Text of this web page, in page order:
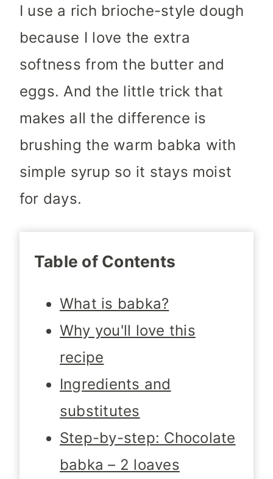
I use a rich brioche-style dough
because I love the extra
softness from the butter and
eggs. And the little trick that
makes all the difference is
brushing the warm babka with
simple syrup so it stays moist
for days.
Table of Contents
What is babka?
Why you'll love this
recipe
Ingredients and
substitutes
Step-by-step: Chocolate
babka – 2 loaves